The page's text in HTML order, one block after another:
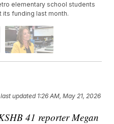
elementary school students
its funding last month.
updated 1:26 AM, May 21, 2026
41 reporter Megan